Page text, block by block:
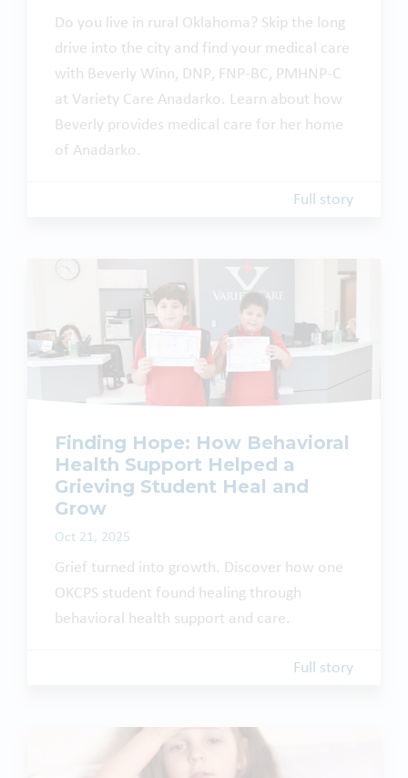
Do you live in rural Oklahoma? Skip the long
drive into the city and find your medical care
with Beverly Winn, DNP, FNP-BC, PMHNP-C
at Variety Care Anadarko. Learn about how
Beverly provides medical care for her home
of Anadarko.
Full story
Finding Hope: How Behavioral
Health Support Helped a
Grieving Student Heal and
Grow
Oct 21, 2025
Grief turned into growth. Discover how one
OKCPS student found healing through
behavioral health support and care.
Full story